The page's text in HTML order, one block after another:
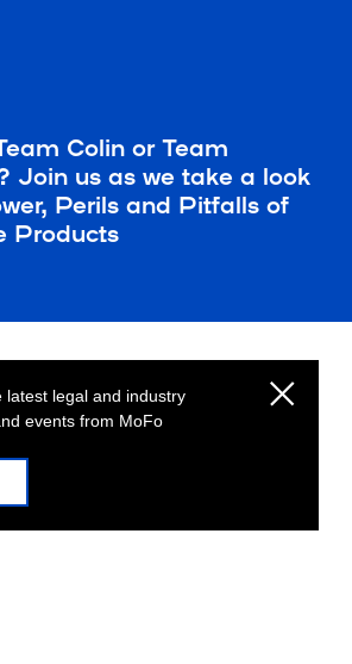
Colin or Team
Join us as we take a look
Perils and Pitfalls of
Products
latest legal and industry
events from MoFo